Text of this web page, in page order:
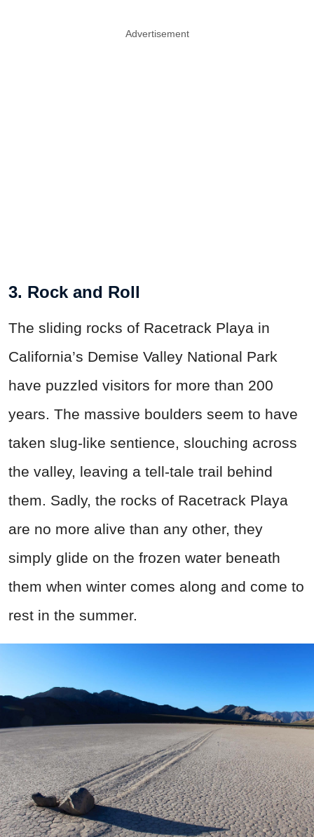
Advertisement
3. Rock and Roll
The sliding rocks of Racetrack Playa in
California’s Demise Valley National Park
have puzzled visitors for more than 200
years. The massive boulders seem to have
taken slug-like sentience, slouching across
the valley, leaving a tell-tale trail behind
them. Sadly, the rocks of Racetrack Playa
are no more alive than any other, they
simply glide on the frozen water beneath
them when winter comes along and come to
rest in the summer.